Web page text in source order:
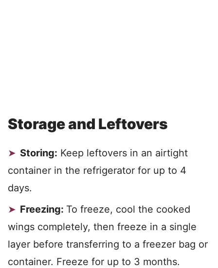
Storage and Leftovers
Storing: Keep leftovers in an airtight
container in the refrigerator for up to 4
days.
Freezing: To freeze, cool the cooked
wings completely, then freeze in a single
layer before transferring to a freezer bag or
container. Freeze for up to 3 months.